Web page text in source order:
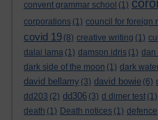
convent grammar school (1)
corporations (1) council for foreign
covid 19 (8) creative writing (1)
dalai lama (1) damson idris (1) dan
dark side of the moon (1) dark
david bellamy (3) david bowie (6)
dd203 (2) dd306 (3) d dimer test (1)
death (1) Death notices (1) defence